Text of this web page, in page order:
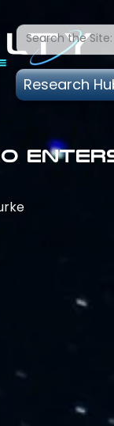
Research